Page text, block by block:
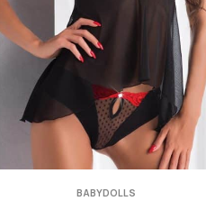
BABYDOLLS